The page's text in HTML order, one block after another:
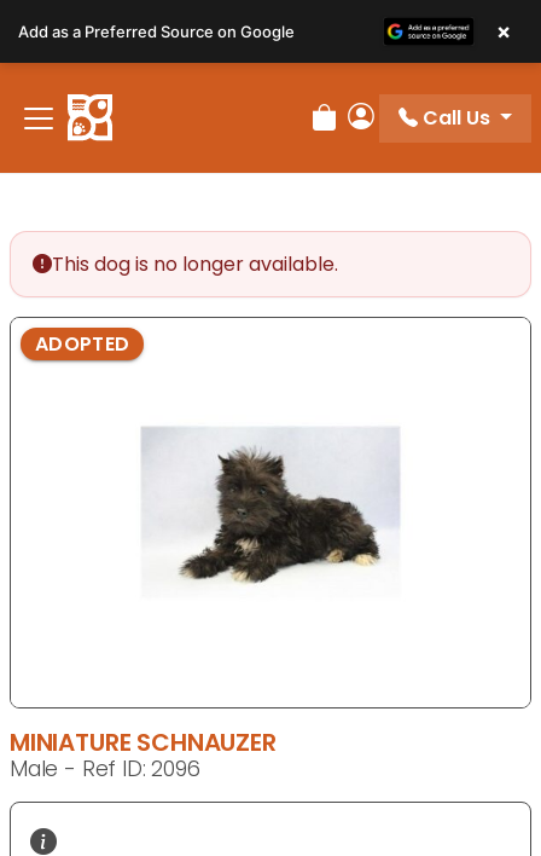
note:
This
website
includes
Review Order
My Account
Call Us
This dog is no longer available.
ADOPTED
MINIATURE SCHNAUZER
Male - Ref ID: 2096
Add as a Preferred Source on Google ×